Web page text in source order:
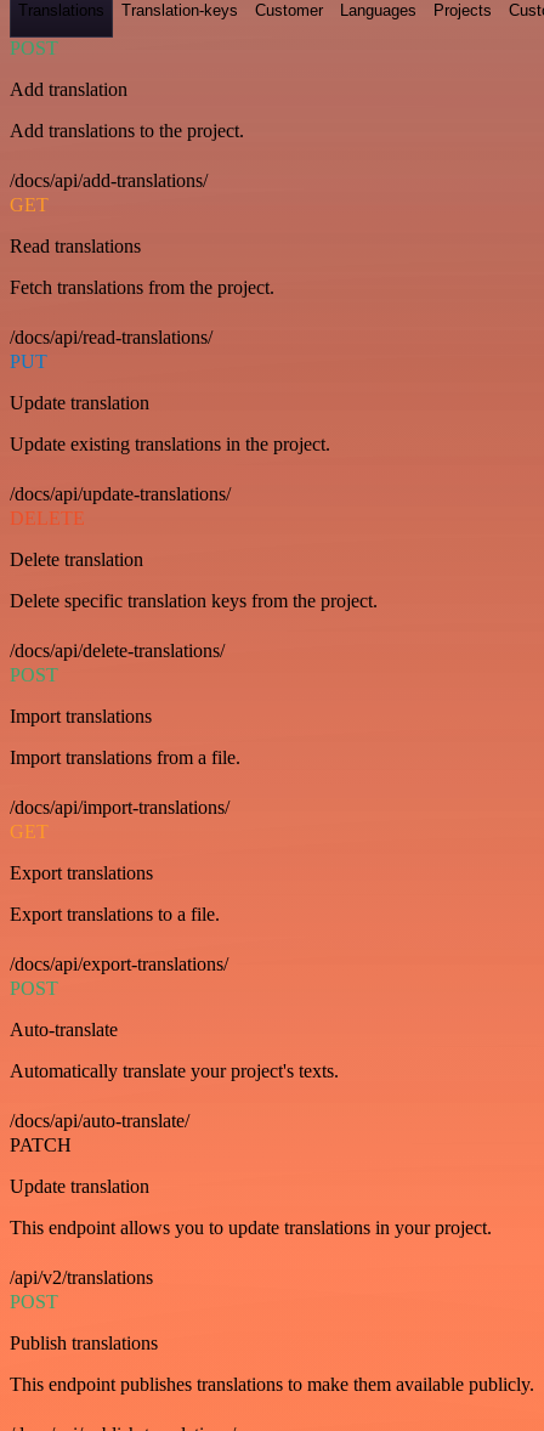
Translations Translation-keys Customer Languages Projects
POST
Add translation
Add translations to the project.
/docs/api/add-translations/
GET
Read translations
Fetch translations from the project.
/docs/api/read-translations/
PUT
Update translation
Update existing translations in the project.
/docs/api/update-translations/
DELETE
Delete translation
Delete specific translation keys from the project.
/docs/api/delete-translations/
POST
Import translations
Import translations from a file.
/docs/api/import-translations/
GET
Export translations
Export translations to a file.
/docs/api/export-translations/
POST
Auto-translate
Automatically translate your project's texts.
/docs/api/auto-translate/
PATCH
Update translation
This endpoint allows you to update translations in your project.
/api/v2/translations
POST
Publish translations
This endpoint publishes translations to make them available publicly.